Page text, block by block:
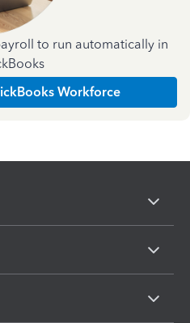
to run automatically in
Workforce